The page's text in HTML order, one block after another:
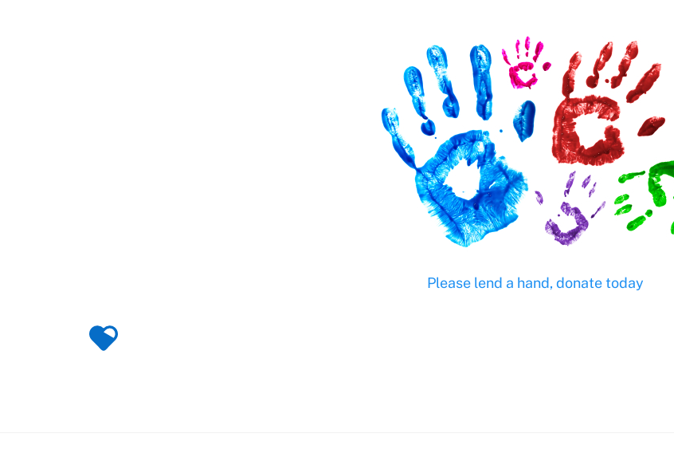
Please lend a hand, donate today